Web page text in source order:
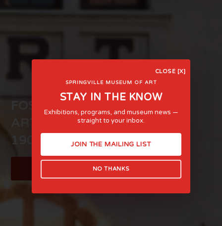
FOSTERING LIFE-AFFIRMING
ART AND EXPERIENCE SINCE
1903
LEARN MORE
CLOSE [X]
SPRINGVILLE MUSEUM OF ART
STAY IN THE KNOW
Exhibitions, programs, and museum news —
straight to your inbox.
JOIN THE MAILING LIST
NO THANKS